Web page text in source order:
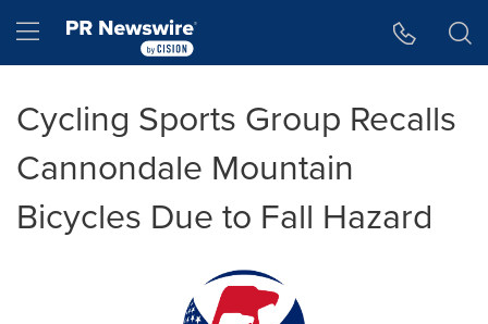
Hamburger menu
Cycling Sports Group Recalls
Cannondale Mountain
Bicycles Due to Fall Hazard